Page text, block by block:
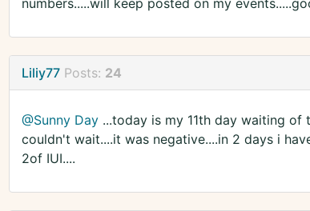
numbers.....will keep posted on my
Liliy77 Posts: 24
@Sunny Day...today is my 11th day waiting of
couldn't wait....it was negative....in 2 days i
2of IUI....